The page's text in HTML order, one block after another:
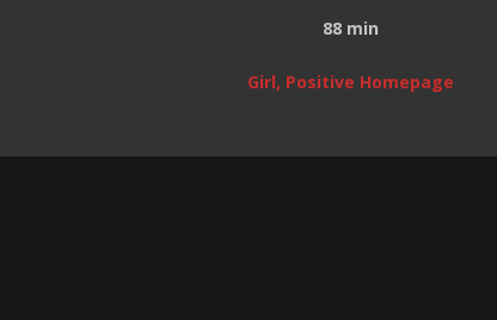
88 min
Girl, Positive Homepage